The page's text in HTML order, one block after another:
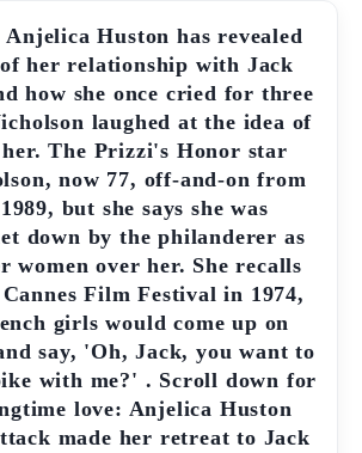
Anjelica Huston has revealed
her relationship with Jack
how she once cried for three
laughed at the idea of
The Prizzi's Honor star
now 77, off-and-on from
but she says she was
down by the philanderer as
women over her. She recalls
Film Festival in 1974,
girls would come up on
say, 'Oh, Jack, you want to
with me?' . Scroll down for
love: Anjelica Huston
made her retreat to Jack